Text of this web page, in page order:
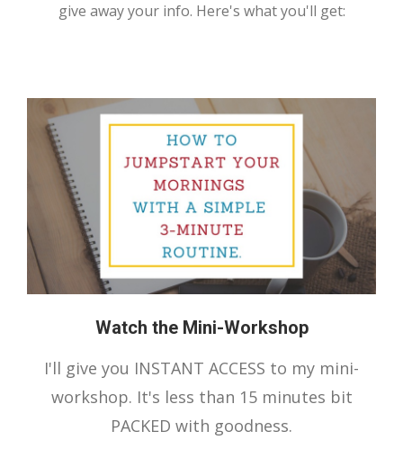
give away your info. Here's what you'll get:
Watch the Mini-Workshop
I'll give you INSTANT ACCESS to my mini-
workshop. It's less than 15 minutes bit
PACKED with goodness.